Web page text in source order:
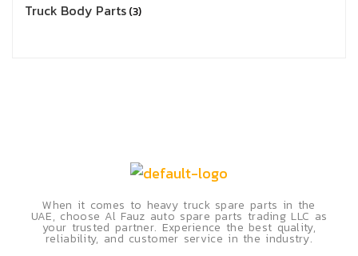
Truck Body Parts 3
When it comes to heavy truck spare parts in the
UAE, choose Al Fauz auto spare parts trading LLC as
your trusted partner. Experience the best quality,
reliability, and customer service in the industry.